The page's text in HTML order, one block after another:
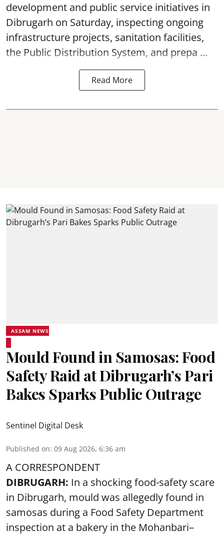
development and public service initiatives in
Dibrugarh on Saturday, inspecting ongoing
infrastructure projects, sanitation facilities,
the Public Distribution System, and prepa ...
Read More
ASSAM NEWS
Mould Found in Samosas: Food
Safety Raid at Dibrugarh’s Pari
Bakes Sparks Public Outrage
Sentinel Digital Desk
Published on: 09 Aug 2026, 6:36 am
A CORRESPONDENT
DIBRUGARH: In a shocking food-safety scare
in Dibrugarh, mould was allegedly found in
samosas during a Food Safety Department
inspection at a bakery in the Mohanbari–